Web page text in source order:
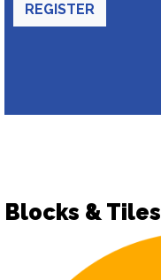
REGISTER
Blocks & Tiles